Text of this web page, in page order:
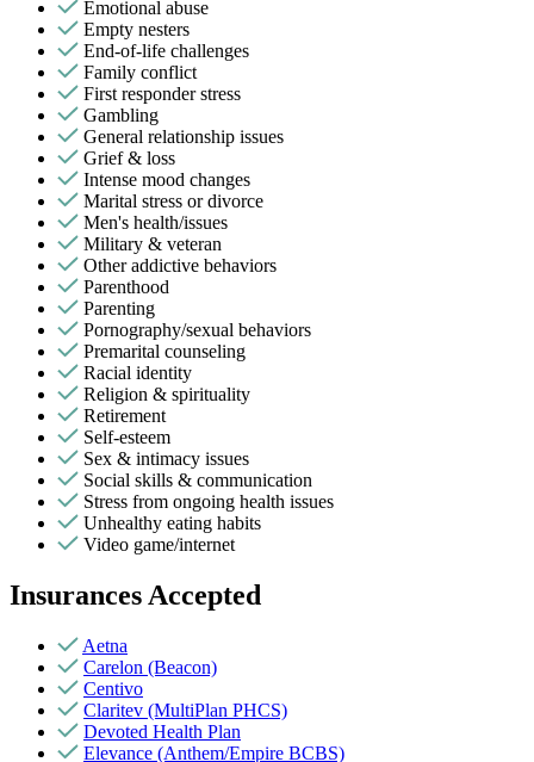
Emotional abuse
Empty nesters
End-of-life challenges
Family conflict
First responder stress
Gambling
General relationship issues
Grief & loss
Intense mood changes
Marital stress or divorce
Men's health/issues
Military & veteran
Other addictive behaviors
Parenthood
Parenting
Pornography/sexual behaviors
Premarital counseling
Racial identity
Religion & spirituality
Retirement
Self-esteem
Sex & intimacy issues
Social skills & communication
Stress from ongoing health issues
Unhealthy eating habits
Video game/internet
Insurances Accepted
Aetna
Carelon (Beacon)
Centivo
Claritev (MultiPlan PHCS)
Devoted Health Plan
Elevance (Anthem/Empire BCBS)